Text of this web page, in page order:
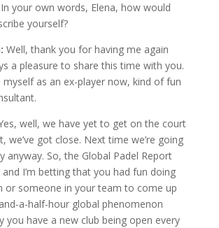
your own words, Elena, how would
yourself?
Well, thank you for having me again
a pleasure to share this time with you.
myself as an ex-player now, kind of fun
well, we have yet to get on the court
we’ve got close. Next time we’re going
anyway. So, the Global Padel Report
I’m betting that you had fun doing
or someone in your team to come up
a-half-hour global phenomenon
you have a new club being open every